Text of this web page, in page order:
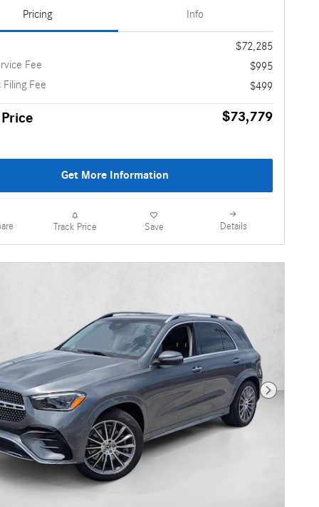
Pricing Info
$72,285
Fee
$995
Fee
$499
$73,779
Get More Information
Track Price Save Details
Next Photo